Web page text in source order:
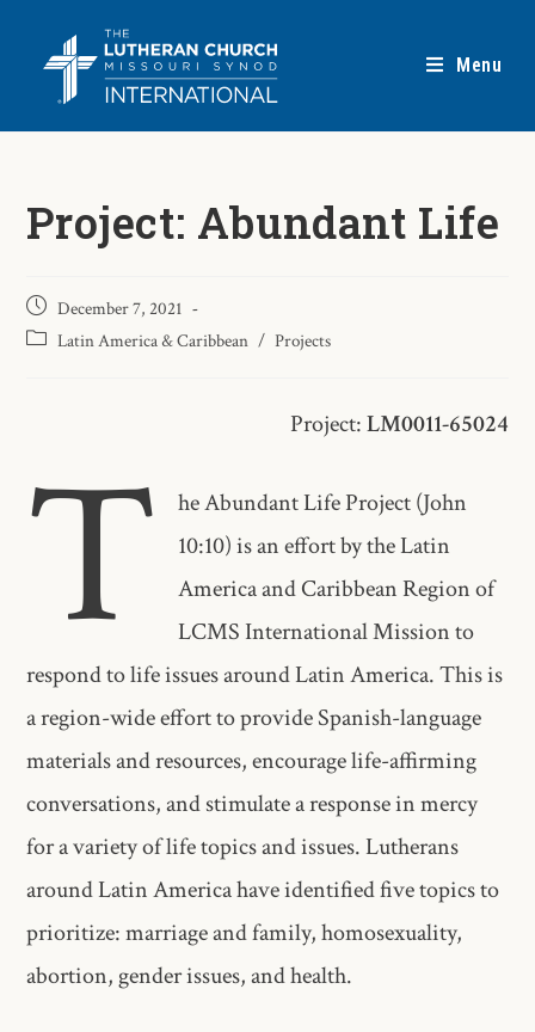
Menu
Project: Abundant Life
December 7, 2021
Latin America & Caribbean / Projects
Project:LM0011-65024
T
he Abundant Life Project (John
10:10) is an effort by the Latin
America and Caribbean Region of
LCMS International Mission to
respond to life issues around Latin America. This is
a region-wide effort to provide Spanish-language
materials and resources, encourage life-affirming
conversations, and stimulate a response in mercy
for a variety of life topics and issues. Lutherans
around Latin America have identified five topics to
prioritize: marriage and family, homosexuality,
abortion, gender issues, and health.